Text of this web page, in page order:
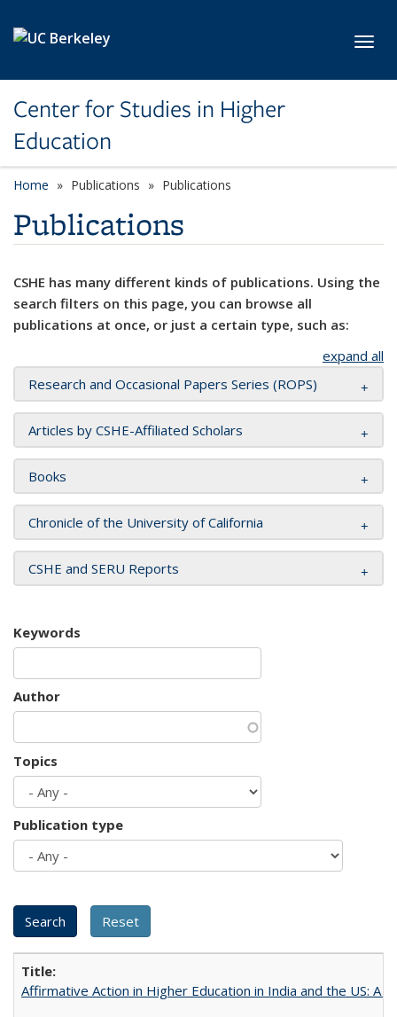
Center for Studies in Higher
Education
Home Publications Publications
Publications
CSHE has many different kinds of publications. Using the
search filters on this page, you can browse all
publications at once, or just a certain type, such as:
expand all
Research and Occasional Papers Series (ROPS)
Articles by CSHE-Affiliated Scholars
Books
Chronicle of the University of California
CSHE and SERU Reports
Keywords
Author
Topics
Publication type
Affirmative Action in Higher Education in India and the US: A